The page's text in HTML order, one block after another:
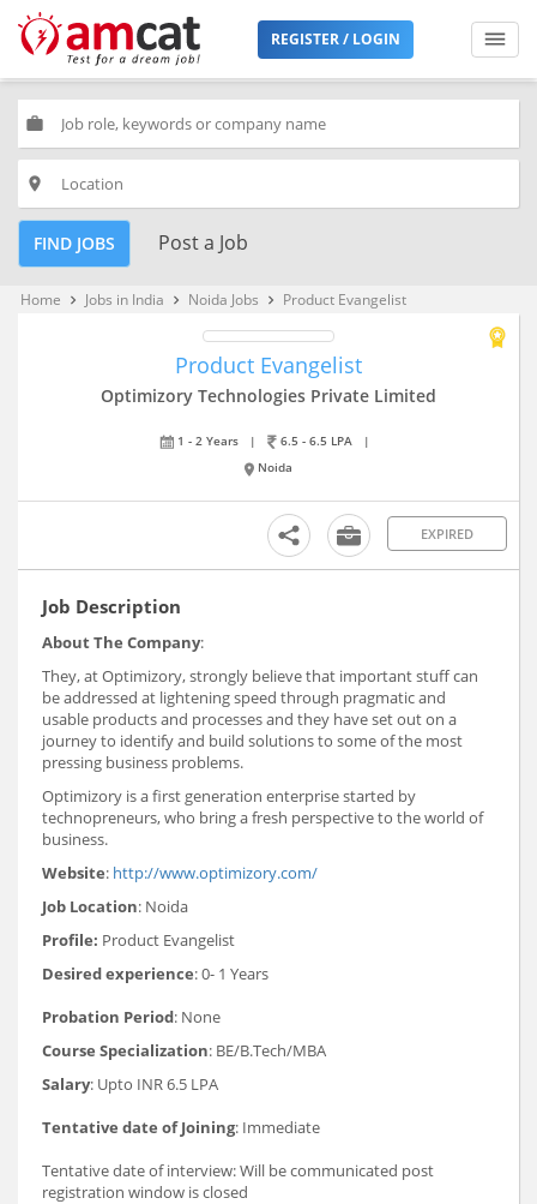
REGISTER / LOGIN
work
place
FIND JOBS Post a Job
Home keyboard_arrow_right Jobs in India keyboard_arrow_right Noida Jobs keyboard_arrow_right Product Evangelist
Product Evangelist
Optimizory Technologies Private Limited
1 - 2 Years | 6.5 - 6.5 LPA
|
Noida
EXPIRED
Job Description
About The Company:
They, at Optimizory, strongly believe that important stuff can
be addressed at lightening speed through pragmatic and
usable products and processes and they have set out on a
journey to identify and build solutions to some of the most
pressing business problems.
Optimizory is a first generation enterprise started by
technopreneurs, who bring a fresh perspective to the world of
business.
Website: http://www.optimizory.com/
Job Location: Noida
Profile: Product Evangelist
Desired experience: 0- 1 Years
Probation Period: None
Course Specialization: BE/B.Tech/MBA
Salary: Upto INR 6.5 LPA
Tentative date of Joining: Immediate
Tentative date of interview: Will be communicated post
registration window is closed